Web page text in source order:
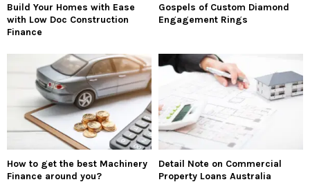
Build Your Homes with Ease
with Low Doc Construction
Finance
Gospels of Custom Diamond
Engagement Rings
How to get the best Machinery
Finance around you?
Detail Note on Commercial
Property Loans Australia